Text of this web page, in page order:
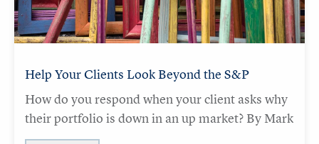
Help Your Clients Look Beyond the S&P
How do you respond when your client asks why
their portfolio is down in an up market? By Mark